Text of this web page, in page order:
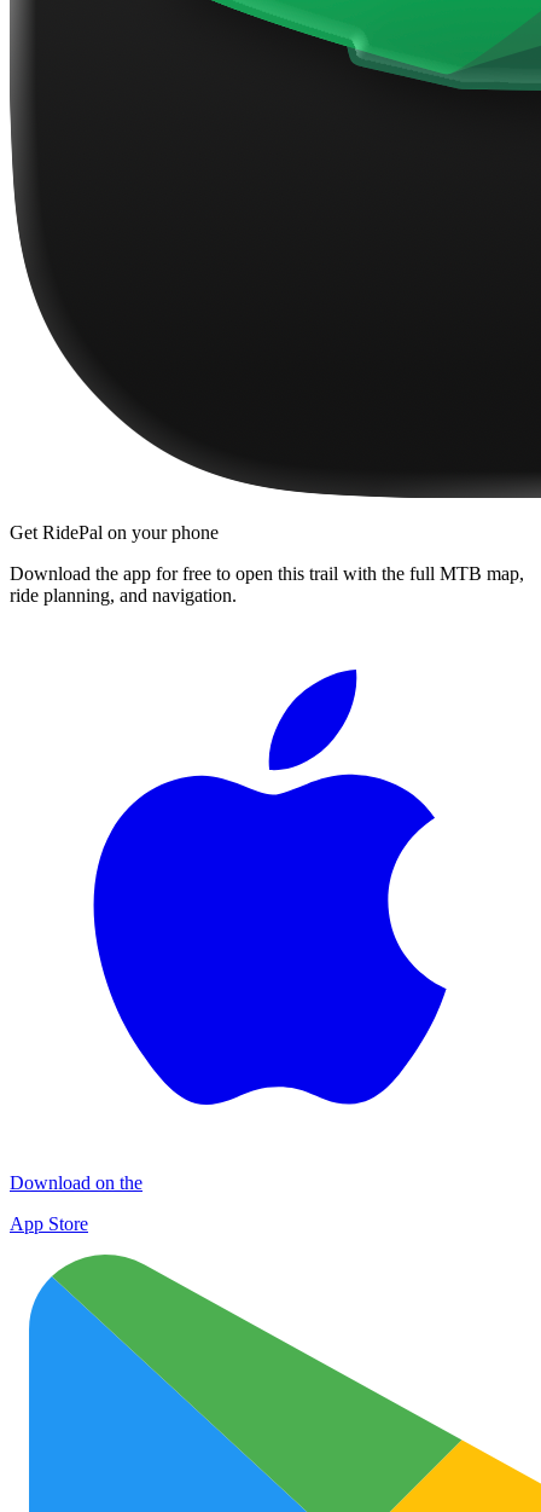
Get RidePal on your phone
Download the app for free to open this trail with the full MTB map,
ride planning, and navigation.
Download on the
App Store